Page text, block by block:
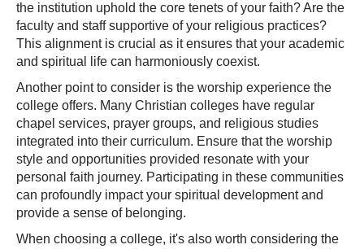
the institution uphold the core tenets of your faith? Are the
faculty and staff supportive of your religious practices?
This alignment is crucial as it ensures that your academic
and spiritual life can harmoniously coexist.
Another point to consider is the worship experience the
college offers. Many Christian colleges have regular
chapel services, prayer groups, and religious studies
integrated into their curriculum. Ensure that the worship
style and opportunities provided resonate with your
personal faith journey. Participating in these communities
can profoundly impact your spiritual development and
provide a sense of belonging.
When choosing a college, it's also worth considering the